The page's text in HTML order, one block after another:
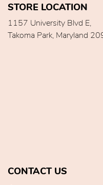
STORE LOCATION
1157 University Blvd E,
Takoma Park, Maryland
CONTACT US